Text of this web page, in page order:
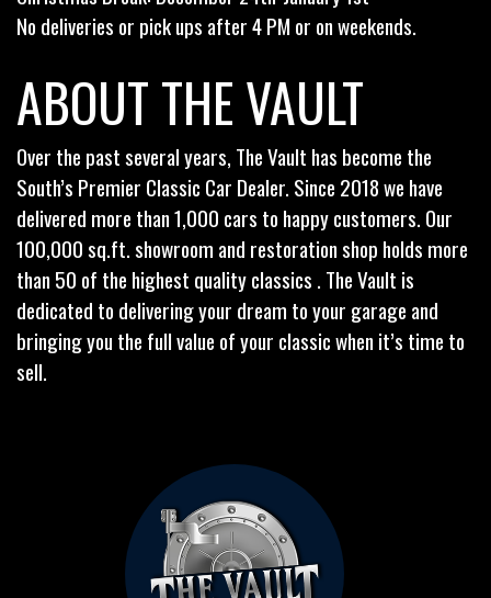
No deliveries or pick ups after 4 PM or on weekends.
ABOUT THE VAULT
Over the past several years, The Vault has become the
South’s Premier Classic Car Dealer. Since 2018 we have
delivered more than 1,000 cars to happy customers. Our
100,000 sq.ft. showroom and restoration shop holds more
than 50 of the highest quality classics . The Vault is
dedicated to delivering your dream to your garage and
bringing you the full value of your classic when it’s time to
sell.